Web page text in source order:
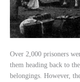
Over 2,000 prisoners
them heading back to
belongings. However,